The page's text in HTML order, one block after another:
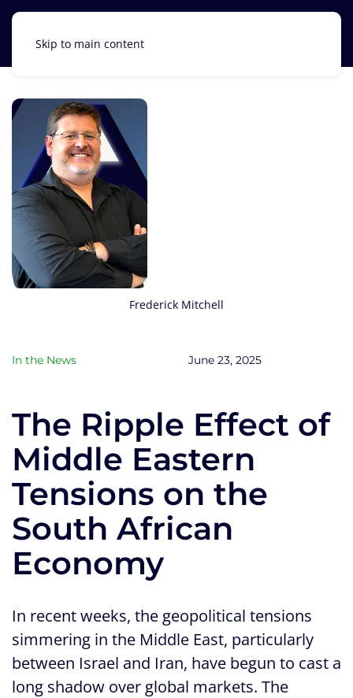
Skip to main content
Frederick Mitchell
In the News June 23, 2025
The Ripple Effect of
Middle Eastern
Tensions on the
South African
Economy
In recent weeks, the geopolitical tensions
simmering in the Middle East, particularly
between Israel and Iran, have begun to cast a
long shadow over global markets. The